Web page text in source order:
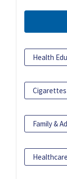
Health
Cigarettes
Family &